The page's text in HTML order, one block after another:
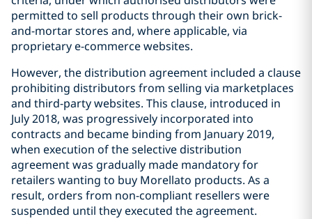
permitted to sell products through their own brick-
and-mortar stores and, where applicable, via
proprietary e-commerce websites.
However, the distribution agreement included a clause
prohibiting distributors from selling via marketplaces
and third-party websites. This clause, introduced in
July 2018, was progressively incorporated into
contracts and became binding from January 2019,
when execution of the selective distribution
agreement was gradually made mandatory for
retailers wanting to buy Morellato products. As a
result, orders from non-compliant resellers were
suspended until they executed the agreement.